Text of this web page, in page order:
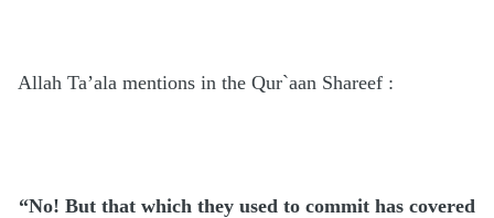
Allah Ta’ala mentions in the Qur`aan Shareef :
“No! But that which they used to commit has covered